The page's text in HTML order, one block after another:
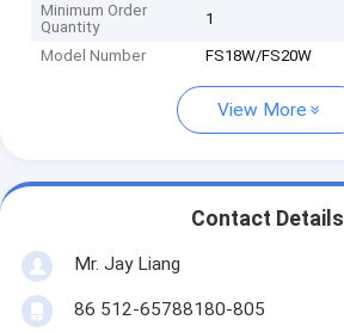
Minimum Order
Quantity
1
Model Number FS18W/FS20W
View More
Contact Details
Mr. Jay Liang
86 512-65788180-805